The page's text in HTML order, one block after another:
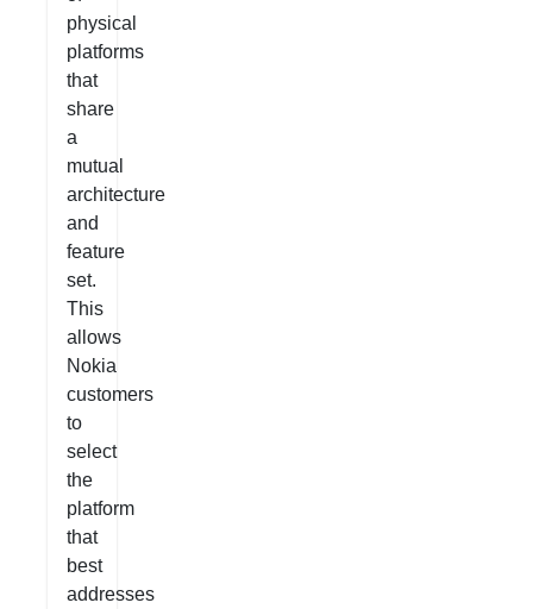
physical
platforms
that
share
a
mutual
architecture
and
feature
set.
This
allows
Nokia
customers
to
select
the
platform
that
best
addresses